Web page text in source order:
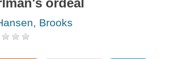
ordeal
Brooks